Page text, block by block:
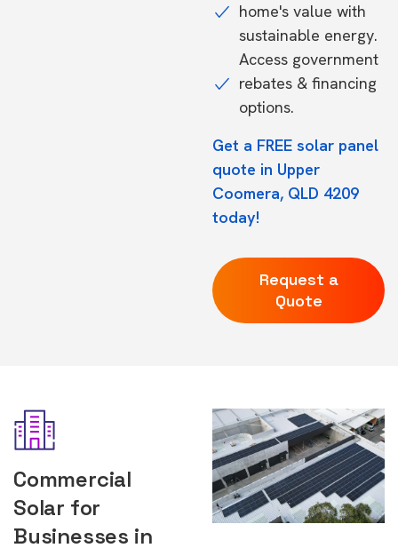
home's value with
sustainable energy.
Access government
rebates & financing
options.
Get a FREE solar panel
quote in Upper
Coomera, QLD 4209
today!
Request a
Quote
Commercial
Solar for
Businesses in